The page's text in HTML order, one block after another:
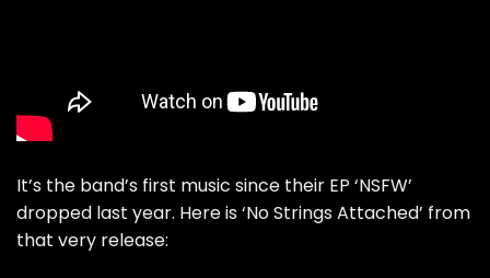
It’s the band’s first music since their EP ‘NSFW’
dropped last year. Here is ‘No Strings Attached’ from
that very release: